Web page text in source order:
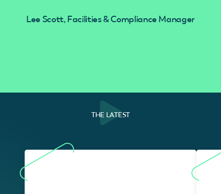
Lee Scott, Facilities & Compliance Manager
THE LATEST